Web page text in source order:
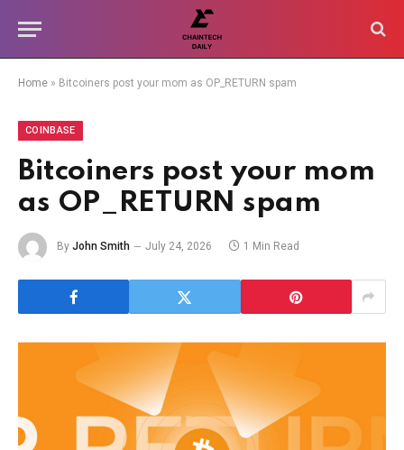
Home » Bitcoiners post your mom as OP_RETURN spam
COINBASE
Bitcoiners post your mom
as OP_RETURN spam
By John Smith July 24, 2026 1 Min Read